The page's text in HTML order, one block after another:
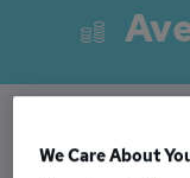
The Average
We Care About